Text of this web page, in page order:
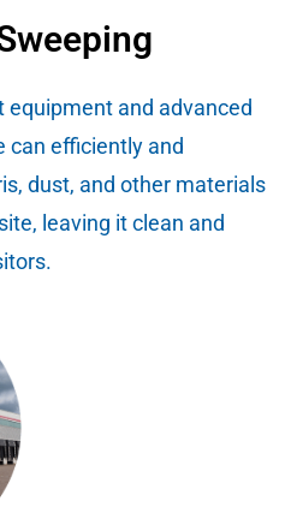
and advanced
can efficiently and
dust, and other materials
leaving it clean and